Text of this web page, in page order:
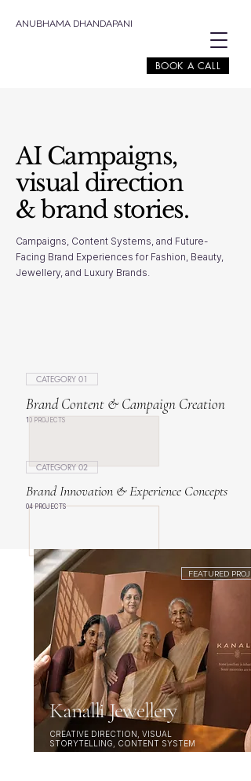
ANUBHAMA DHANDAPANI
BOOK A CALL
AI Campaigns,
visual direction
& brand stories.
Campaigns, Content Systems, and Future-
Facing Brand Experiences for Fashion, Beauty,
Jewellery, and Luxury Brands.
CATEGORY 01
Brand Content & Campaign Creation
10 PROJECTS
CATEGORY 02
Brand Innovation & Experience Concepts
04 PROJECTS
Kanalli Jewellery
FEATURED
CREATIVE DIRECTION, VISUAL
STORYTELLING, CONTENT SYSTEM